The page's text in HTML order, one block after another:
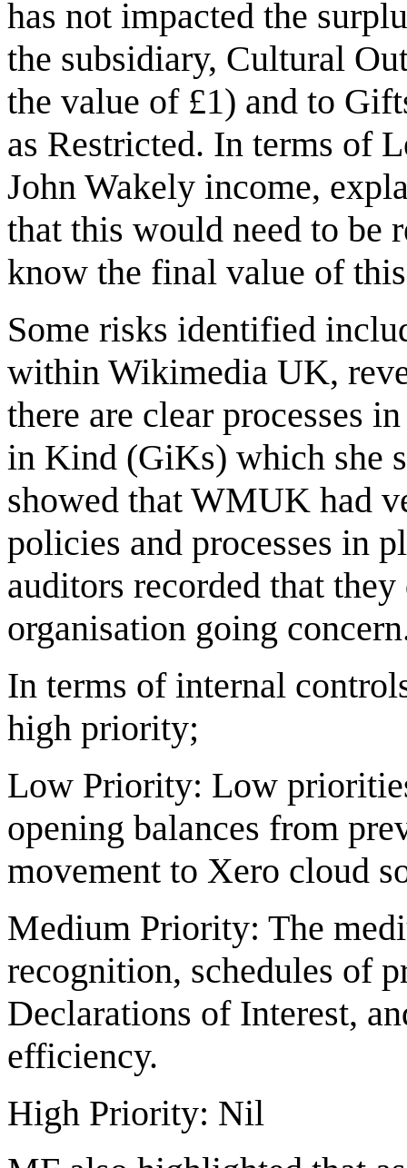
has not impacted the
the subsidiary, Cultural
the value of £1) and to
as Restricted. In terms of
John Wakely income,
that this would need to be
know the final value of
Some risks identified
within Wikimedia UK,
there are clear processes
in Kind (GiKs) which she
showed that WMUK had
policies and processes in
auditors recorded that
organisation going
In terms of internal
high priority;
Low Priority: Low
opening balances from
movement to Xero cloud
Medium Priority: The
recognition, schedules of
Declarations of Interest,
efficiency.
High Priority: Nil